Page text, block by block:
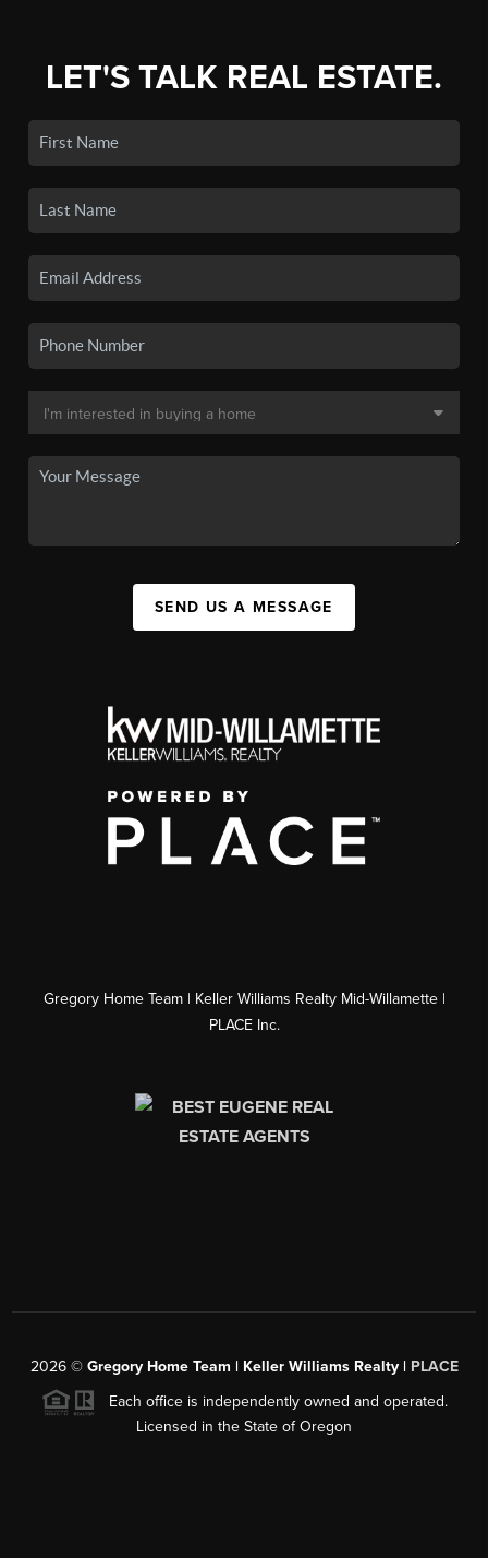
LET'S TALK REAL ESTATE.
SEND US A MESSAGE
Gregory Home Team | Keller Williams Realty Mid-Willamette |
PLACE Inc.
2026© Gregory Home Team | Keller Williams Realty | PLACE
Each office is independently owned and operated.
Licensed in the State of Oregon